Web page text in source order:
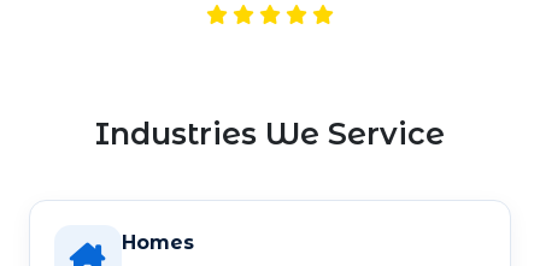
Industries We Service
Homes